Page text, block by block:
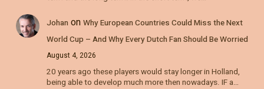
Johan on Why European Countries Could Miss the Next
World Cup – And Why Every Dutch Fan Should Be Worried
August 4, 2026
20 years ago these players would stay longer in Holland,
being able to develop much more then nowadays. IF a…